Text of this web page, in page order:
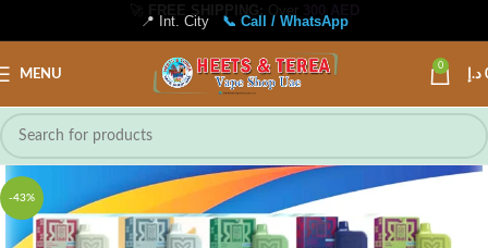
📍 Int. City 📞 Call / WhatsApp
MENU
0
د.إ
-43%